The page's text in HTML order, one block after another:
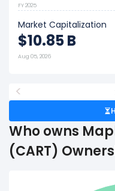
FY 2025
Market Capitalization
$10.85 B
Aug 05, 2026
<
Who owns
(CART)